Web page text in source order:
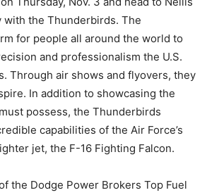
with the Thunderbirds. The
for people all around the world to
and professionalism the U.S.
Through air shows and flyovers, they
In addition to showcasing the
possess, the Thunderbirds
capabilities of the Air Force’s
jet, the F-16 Fighting Falcon.
the Dodge Power Brokers Top Fuel